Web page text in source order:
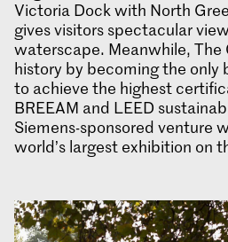
Victoria Dock with North
gives visitors spectacular
waterscape. Meanwhile, The
history by becoming the only
to achieve the highest
BREEAM and LEED
Siemens-sponsored venture
world’s largest exhibition on